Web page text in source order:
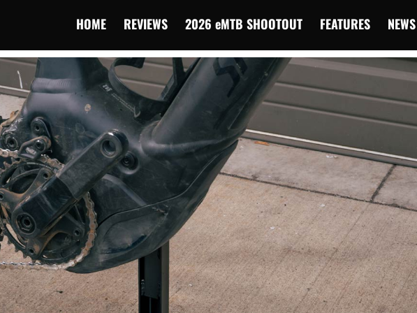
HOME REVIEWS 2026 eMTB SHOOTOUT FEATURES NEWS